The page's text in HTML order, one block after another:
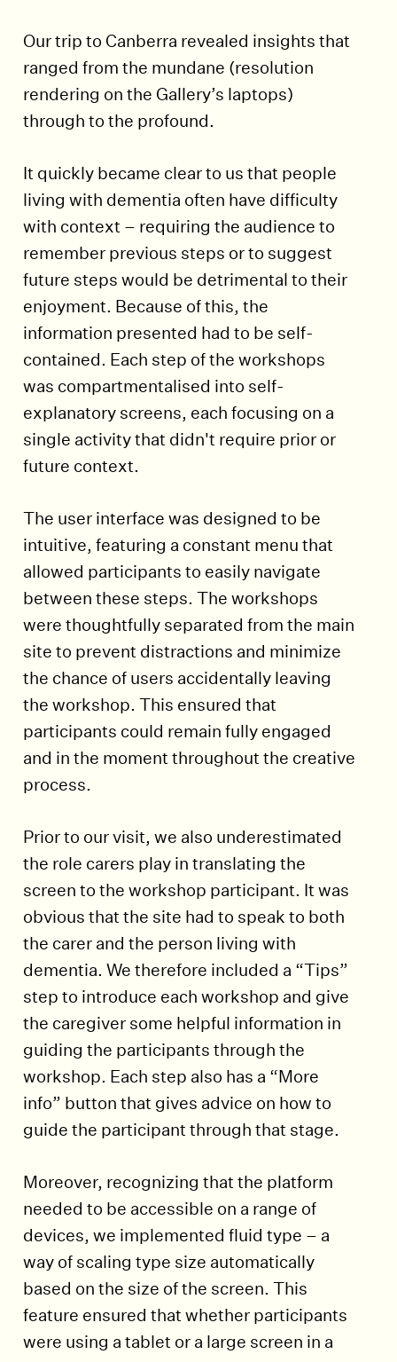
Our trip to Canberra revealed insights that
ranged from the mundane (resolution
rendering on the Gallery’s laptops)
through to the profound.
It quickly became clear to us that people
living with dementia often have difficulty
with context – requiring the audience to
remember previous steps or to suggest
future steps would be detrimental to their
enjoyment. Because of this, the
information presented had to be self-
contained. Each step of the workshops
was compartmentalised into self-
explanatory screens, each focusing on a
single activity that didn't require prior or
future context.
The user interface was designed to be
intuitive, featuring a constant menu that
allowed participants to easily navigate
between these steps. The workshops
were thoughtfully separated from the main
site to prevent distractions and minimize
the chance of users accidentally leaving
the workshop. This ensured that
participants could remain fully engaged
and in the moment throughout the creative
process.
Prior to our visit, we also underestimated
the role carers play in translating the
screen to the workshop participant. It was
obvious that the site had to speak to both
the carer and the person living with
dementia. We therefore included a “Tips”
step to introduce each workshop and give
the caregiver some helpful information in
guiding the participants through the
workshop. Each step also has a “More
info” button that gives advice on how to
guide the participant through that stage.
Moreover, recognizing that the platform
needed to be accessible on a range of
devices, we implemented fluid type – a
way of scaling type size automatically
based on the size of the screen. This
feature ensured that whether participants
were using a tablet or a large screen in a